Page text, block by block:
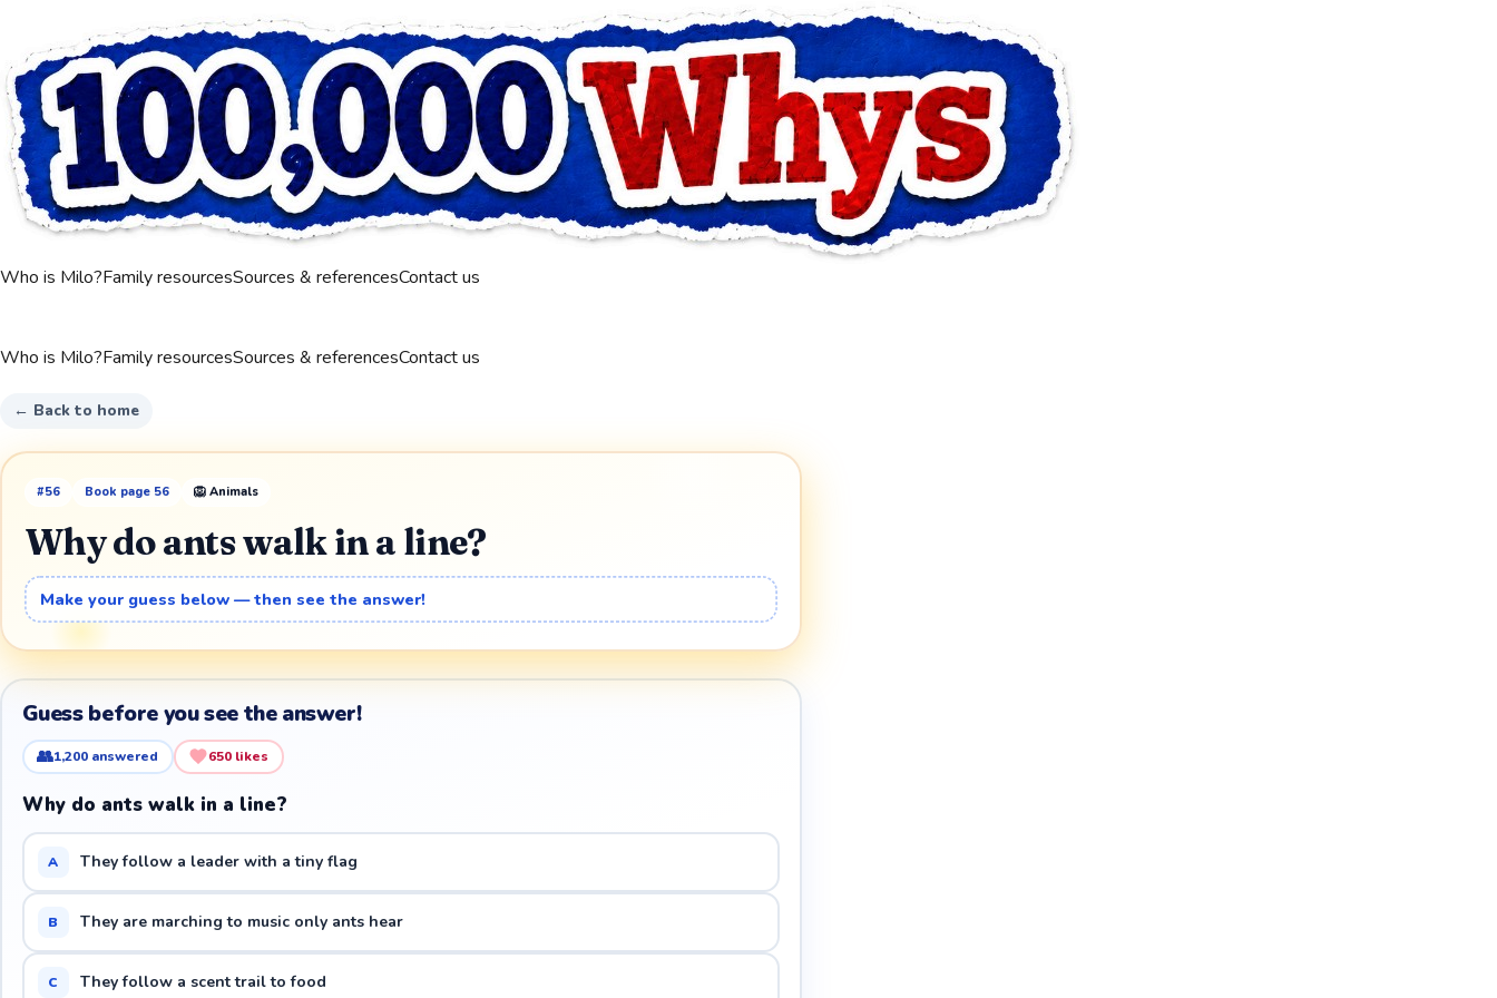
Who is Milo?Family resourcesSources & referencesContact us
Who is Milo?Family resourcesSources & referencesContact us
← Back to home
#56 Book page 56 🦁 Animals
Why do ants walk in a line?
Make your guess below — then see the answer!
Guess before you see the answer!
👥1,200 answered 650 likes
Why do ants walk in a line?
A They follow a leader with a tiny flag
B They are marching to music only ants hear
C They follow a scent trail to food